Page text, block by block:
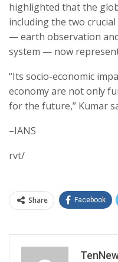
highlighted that the
including the two
— earth observation
system — now
“Its socio-economic
economy are not only
for the future,” Kumar
–IANS
rvt/
Share Facebook